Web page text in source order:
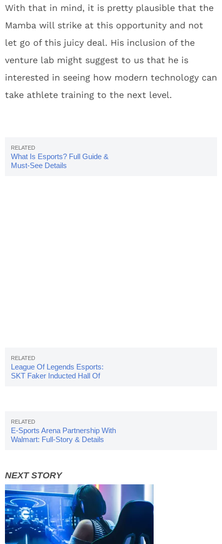
With that in mind, it is pretty plausible that the
Mamba will strike at this opportunity and not
let go of this juicy deal. His inclusion of the
venture lab might suggest to us that he is
interested in seeing how modern technology can
take athlete training to the next level.
What Is Esports? Full Guide &
Must-See Details
League Of Legends Esports:
SKT Faker Inducted Hall Of
E-Sports Arena Partnership With
Walmart: Full-Story & Details